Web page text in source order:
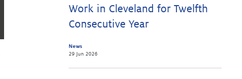
Work in Cleveland for Twelfth
Consecutive Year
News
29 Jun 2026